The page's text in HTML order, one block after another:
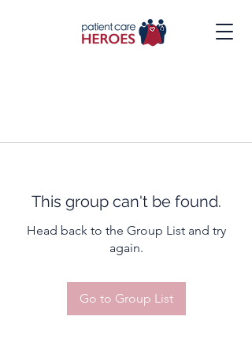
This group can't be found.
Head back to the Group List and try
again.
Go to Group List